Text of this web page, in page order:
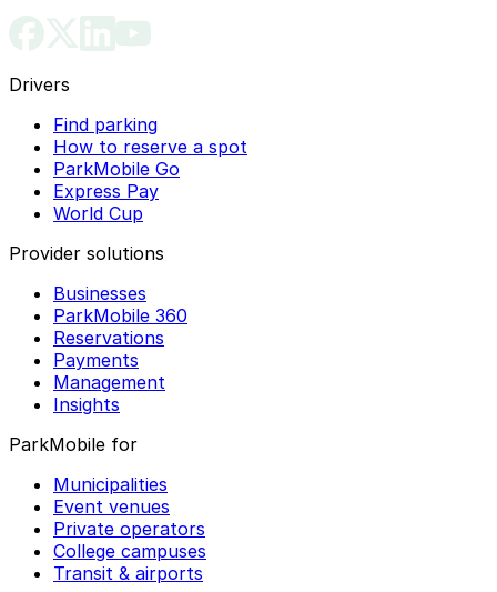
Drivers
Find parking
How to reserve a spot
ParkMobile Go
Express Pay
World Cup
Provider solutions
Businesses
ParkMobile 360
Reservations
Payments
Management
Insights
ParkMobile for
Municipalities
Event venues
Private operators
College campuses
Transit & airports